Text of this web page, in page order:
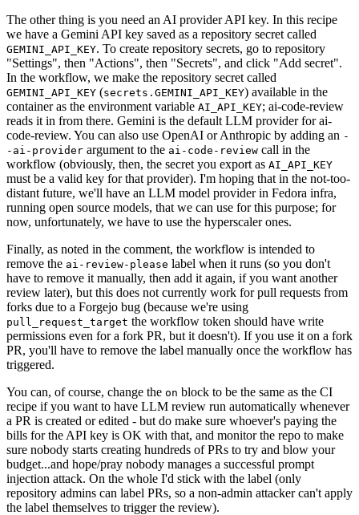
The other thing is you need an AI provider API key. In this recipe
we have a Gemini API key saved as a repository secret called
GEMINI_API_KEY. To create repository secrets, go to repository
"Settings", then "Actions", then "Secrets", and click "Add secret".
In the workflow, we make the repository secret called
GEMINI_API_KEY (secrets.GEMINI_API_KEY) available in the
container as the environment variable AI_API_KEY; ai-code-review
reads it in from there. Gemini is the default LLM provider for ai-
code-review. You can also use OpenAI or Anthropic by adding an -
-ai-provider argument to the ai-code-review call in the
workflow (obviously, then, the secret you export as AI_API_KEY
must be a valid key for that provider). I'm hoping that in the not-too-
distant future, we'll have an LLM model provider in Fedora infra,
running open source models, that we can use for this purpose; for
now, unfortunately, we have to use the hyperscaler ones.
Finally, as noted in the comment, the workflow is intended to
remove the ai-review-please label when it runs (so you don't
have to remove it manually, then add it again, if you want another
review later), but this does not currently work for pull requests from
forks due to a Forgejo bug (because we're using
pull_request_target the workflow token should have write
permissions even for a fork PR, but it doesn't). If you use it on a fork
PR, you'll have to remove the label manually once the workflow has
triggered.
You can, of course, change the on block to be the same as the CI
recipe if you want to have LLM review run automatically whenever
a PR is created or edited - but do make sure whoever's paying the
bills for the API key is OK with that, and monitor the repo to make
sure nobody starts creating hundreds of PRs to try and blow your
budget...and hope/pray nobody manages a successful prompt
injection attack. On the whole I'd stick with the label (only
repository admins can label PRs, so a non-admin attacker can't apply
the label themselves to trigger the review).